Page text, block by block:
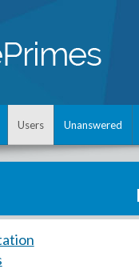
Users Unanswered